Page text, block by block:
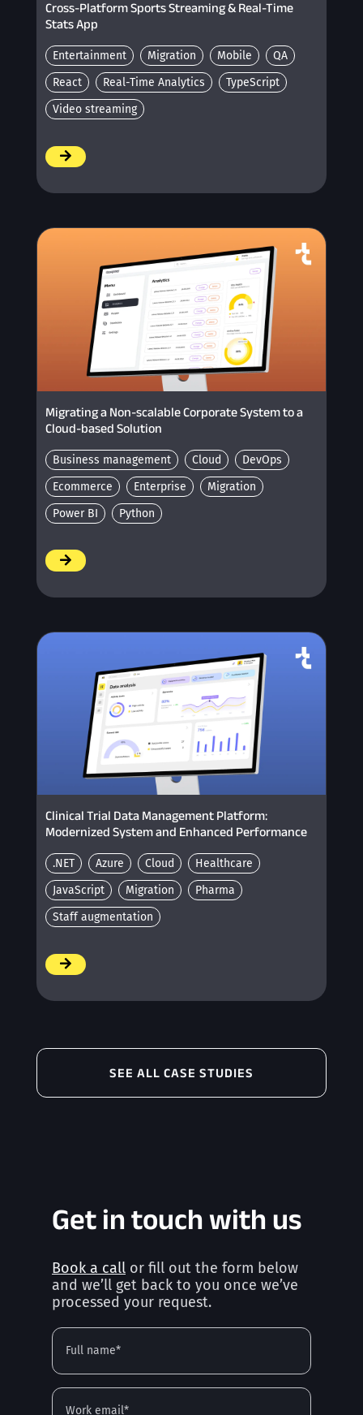
Cross-Platform Sports Streaming & Real-Time
Stats App
Entertainment Migration Mobile
QA
React
Real-Time Analytics
TypeScript
Video streaming
Migrating a Non-scalable Corporate System to a
Cloud-based Solution
Business management Cloud
DevOps
Ecommerce
Enterprise
Migration
Power BI
Python
Clinical Trial Data Management Platform:
Modernized System and Enhanced Performance
.NET Azure Cloud
Healthcare
JavaScript
Migration
Pharma
Staff augmentation
SEE ALL CASE STUDIES
Get in touch with us
Book a call or fill out the form below
and we’ll get back to you once we’ve
processed your request.